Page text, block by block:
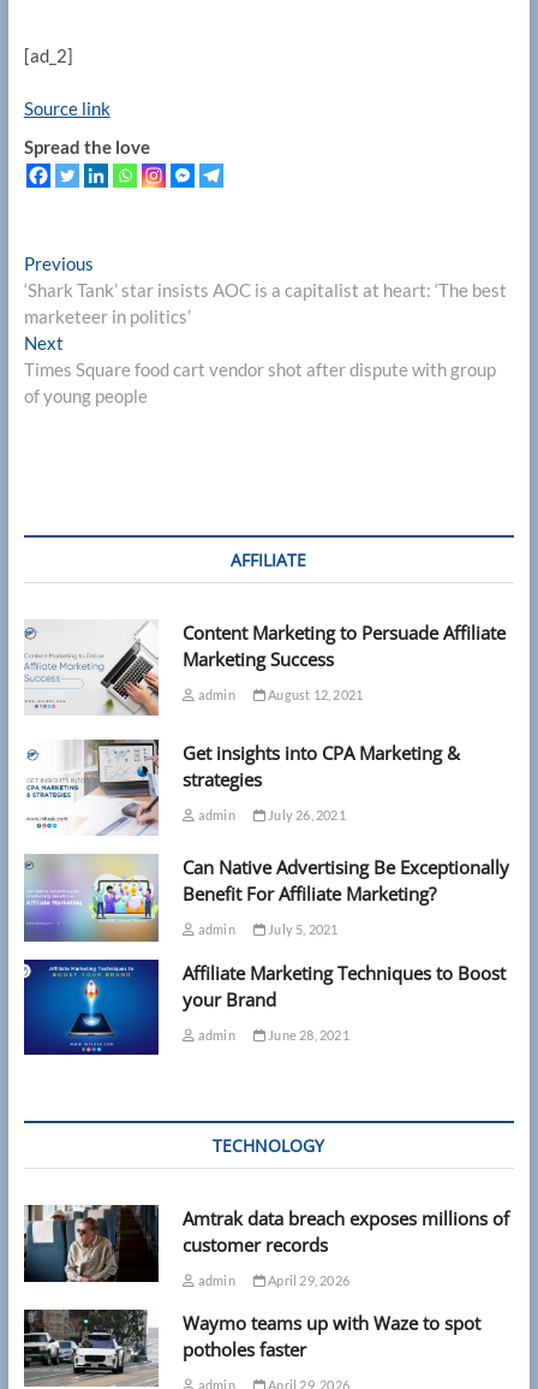
[ad_2]
Source link
Spread the love
Post
navigation
PreviousPrevious
post:
‘Shark Tank’ star insists AOC is a capitalist at heart: ‘The best
marketeer in politics’
NextNext
post:
Times Square food cart vendor shot after dispute with group
of young people
AFFILIATE
Content Marketing to Persuade Affiliate
Marketing Success
admin August 12, 2021
Get insights into CPA Marketing &
strategies
admin July 26, 2021
Can Native Advertising Be Exceptionally
Benefit For Affiliate Marketing?
admin July 5, 2021
Affiliate Marketing Techniques to Boost
your Brand
admin June 28, 2021
TECHNOLOGY
Amtrak data breach exposes millions of
customer records
admin April 29, 2026
Waymo teams up with Waze to spot
potholes faster
admin April 29, 2026